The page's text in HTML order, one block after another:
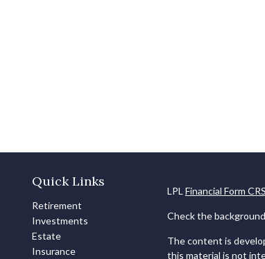
Quick Links
Retirement
Investments
Estate
Insurance
LPL Financial Form CRS
Check the
The content is
this material is not